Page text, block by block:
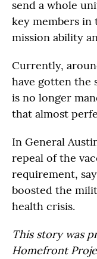
send a whole
key members
mission ability
Currently,
have gotten the
is no longer
that almost
In General
repeal of the
requirement,
boosted the
health crisis.
This story was
Homefront